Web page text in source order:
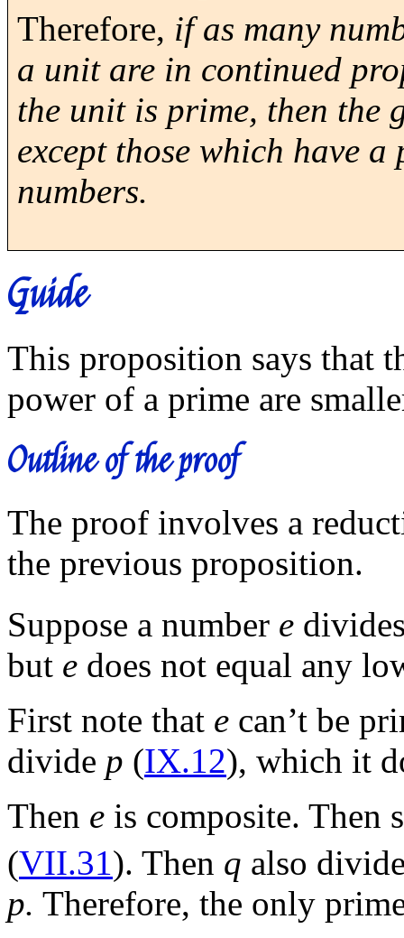
Therefore, if as many
a unit are in continued
the unit is prime, then the
except those which have
numbers.
Guide
This proposition says that
power of a prime are
Outline of the proof
The proof involves a
the previous proposition.
Suppose a number e
but e does not equal any
First note that e can’t be
divide p (IX.12), which it
Then e is composite. Then
(VII.31). Then q also
p. Therefore, the only